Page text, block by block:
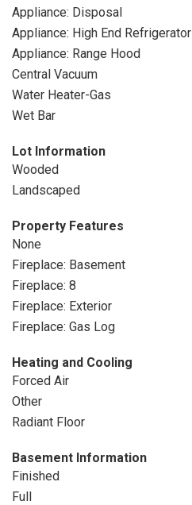
Appliance: Disposal
Appliance: High End Refrigerator
Appliance: Range Hood
Central Vacuum
Water Heater-Gas
Wet Bar
Lot Information
Wooded
Landscaped
Property Features
None
Fireplace: Basement
Fireplace: 8
Fireplace: Exterior
Fireplace: Gas Log
Heating and Cooling
Forced Air
Other
Radiant Floor
Basement Information
Finished
Full